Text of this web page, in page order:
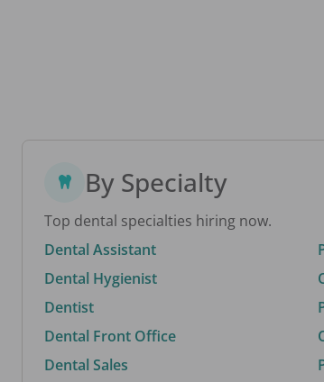
By Specialty
Top dental specialties hiring now.
Dental Assistant
Dental Hygienist
Dentist
Dental Front Office
Dental Sales